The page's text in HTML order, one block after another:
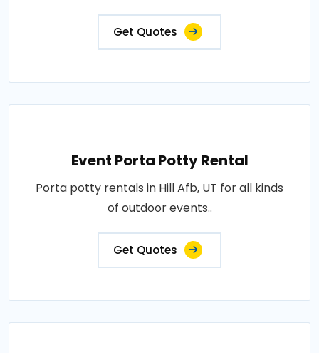
Get Quotes
Event Porta Potty Rental
Porta potty rentals in Hill Afb, UT for all kinds
of outdoor events..
Get Quotes